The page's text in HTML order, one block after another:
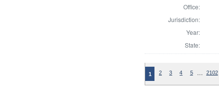
Office:
Jurisdiction:
Year:
State:
1 2 3 4 5 … 2102